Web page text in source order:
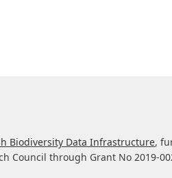
Biodiversity Data Infrastructure,
Council through Grant No 2019-